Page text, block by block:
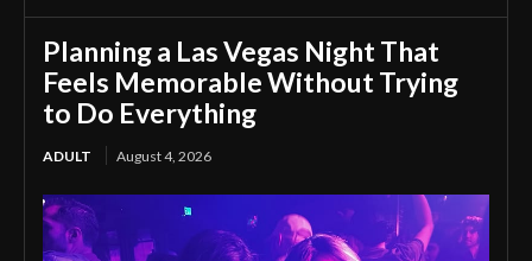
Planning a Las Vegas Night That
Feels Memorable Without Trying
to Do Everything
ADULT August 4, 2026